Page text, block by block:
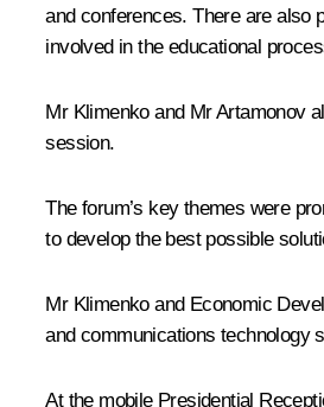
and conferences. There are also
involved in the educational
Mr Klimenko and Mr Artamonov
session.
The forum’s key themes were
to develop the best possible
Mr Klimenko and Economic
and communications technology
At the mobile Presidential